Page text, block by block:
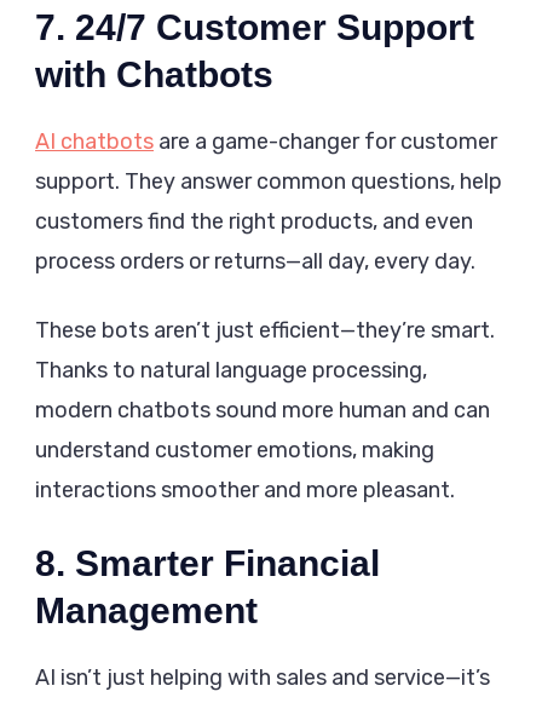
7. 24/7 Customer Support
with Chatbots
AI chatbots are a game-changer for customer
support. They answer common questions, help
customers find the right products, and even
process orders or returns—all day, every day.
These bots aren’t just efficient—they’re smart.
Thanks to natural language processing,
modern chatbots sound more human and can
understand customer emotions, making
interactions smoother and more pleasant.
8. Smarter Financial
Management
AI isn’t just helping with sales and service—it’s